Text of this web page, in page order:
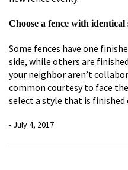
Choose a fence with identical
Some fences have one
side, while others are
your neighbor aren’t
common courtesy to face
select a style that is finished
- July 4, 2017